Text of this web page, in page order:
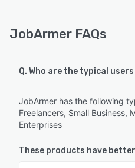
JobArmer FAQs
Q. Who are the typical
JobArmer has the following
Freelancers, Small Business,
Enterprises
These products have